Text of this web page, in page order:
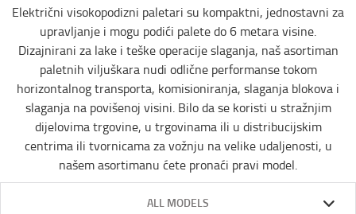
Električni visokopodizni paletari su kompaktni, jednostavni za
upravljanje i mogu podići palete do 6 metara visine.
Dizajnirani za lake i teške operacije slaganja, naš asortiman
paletnih viljuškara nudi odlične performanse tokom
horizontalnog transporta, komisioniranja, slaganja blokova i
slaganja na povišenoj visini. Bilo da se koristi u stražnjim
dijelovima trgovine, u trgovinama ili u distribucijskim
centrima ili tvornicama za vožnju na velike udaljenosti, u
našem asortimanu ćete pronaći pravi model.
ALL MODELS